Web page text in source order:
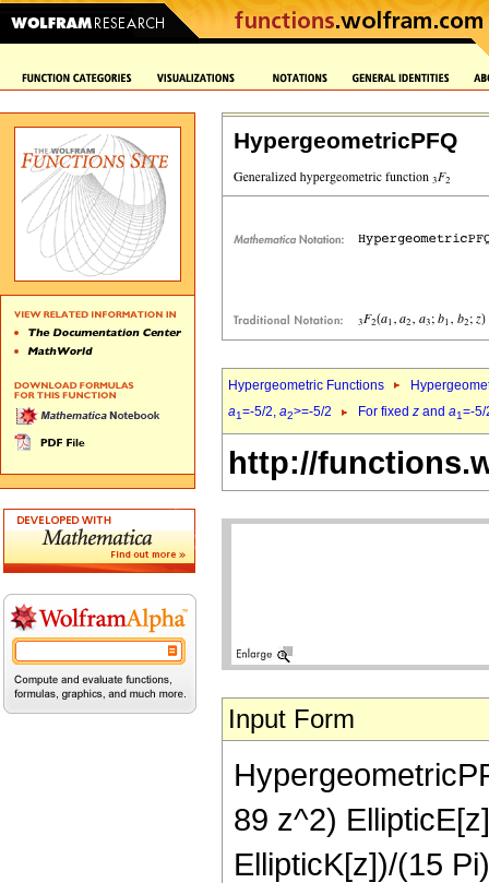
HypergeometricPFQ
Hypergeometric Functions
a1=-5/2, a2>=-5/2 For fixed z and a1=-
http://
Input Form
89 z^2)
EllipticK[z])/(15 Pi)